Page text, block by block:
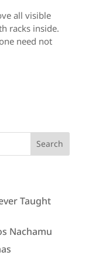
all visible
racks inside.
need not
Taught
Nachamu